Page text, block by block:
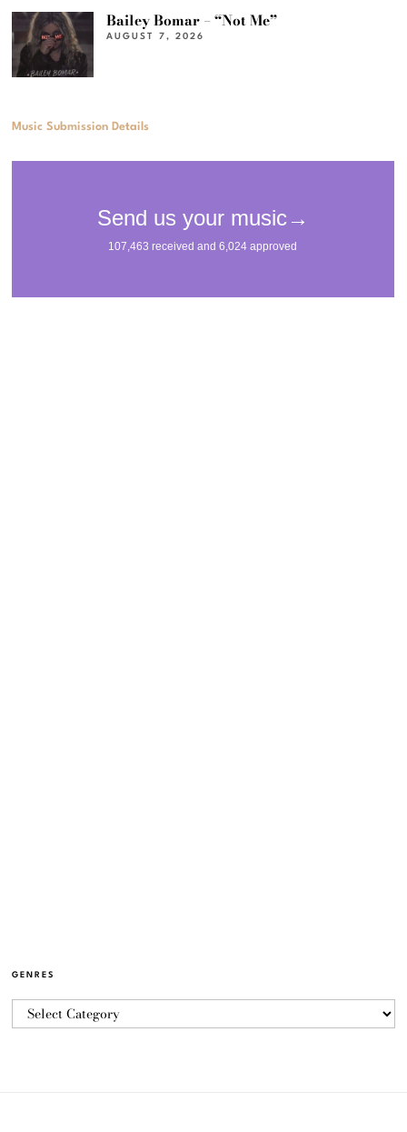
Bailey Bomar – “Not Me”
AUGUST 7, 2026
Music Submission Details
GENRES